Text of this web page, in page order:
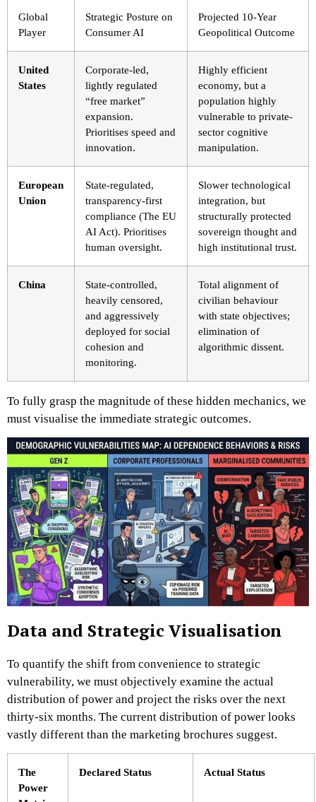
Global
Player
Strategic Posture on
Consumer AI
Projected 10-Year
Geopolitical Outcome
United
States
Corporate-led,
lightly regulated
“free market”
expansion.
Prioritises speed and
innovation.
Highly efficient
economy, but a
population highly
vulnerable to private-
sector cognitive
manipulation.
European
Union
State-regulated,
transparency-first
compliance (The EU
AI Act). Prioritises
human oversight.
Slower technological
integration, but
structurally protected
sovereign thought and
high institutional trust.
China
State-controlled,
heavily censored,
and aggressively
deployed for social
cohesion and
monitoring.
Total alignment of
civilian behaviour
with state objectives;
elimination of
algorithmic dissent.
To fully grasp the magnitude of these hidden mechanics, we
must visualise the immediate strategic outcomes.
Data and Strategic Visualisation
To quantify the shift from convenience to strategic
vulnerability, we must objectively examine the actual
distribution of power and project the risks over the next
thirty-six months. The current distribution of power looks
vastly different than the marketing brochures suggest.
The
Power
Declared Status Actual Status